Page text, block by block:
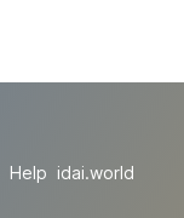
Help idai.world